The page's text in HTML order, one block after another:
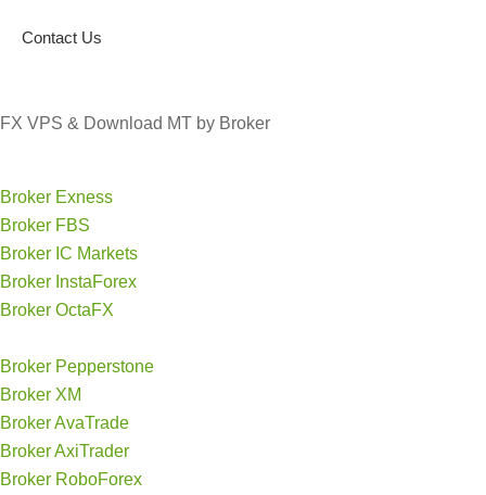
Contact Us
FX VPS & Download MT by Broker
Broker Exness
Broker FBS
Broker IC Markets
Broker InstaForex
Broker OctaFX
Broker Pepperstone
Broker XM
Broker AvaTrade
Broker AxiTrader
Broker RoboForex